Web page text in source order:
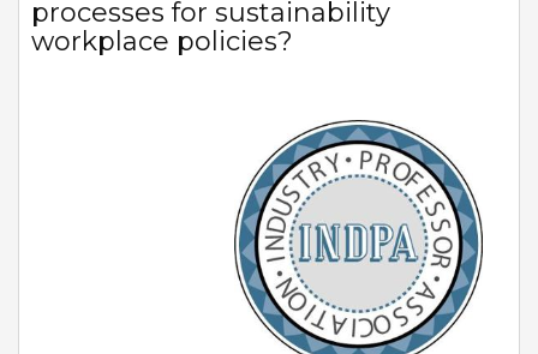
processes for sustainability
workplace policies?